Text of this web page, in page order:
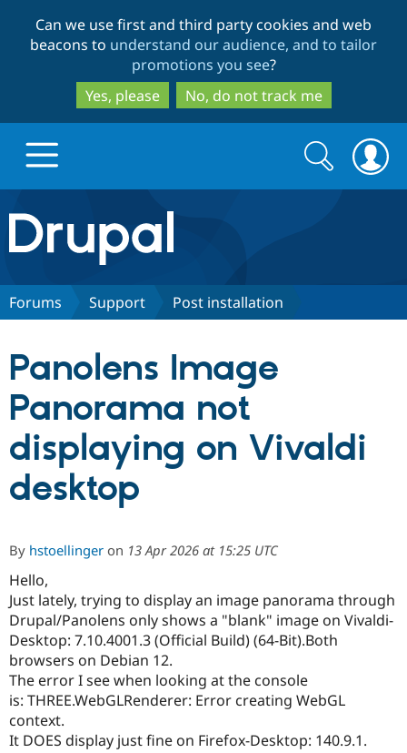
to
main
content
to
search
Can we use first and third party cookies and web
beacons to understand our audience, and to tailor
promotions you see?
Yes, please
No, do not track me
Drupal.org home
Discover Drupal
Drupal AI
Government
Drupal for
Guide
Guide
Partners & Services
Find a
Find a
Provider
Find a
Partner
Community
How to
Association
Get Started
Try Drupal CMS
Try Hosting
Search
form
Search
Forums Support Post installation
Panolens Image
Panorama not
displaying on Vivaldi
desktop
By hstoellinger on 13 Apr 2026 at 15:25 UTC
Hello,
Just lately, trying to display an image panorama through
Drupal/Panolens only shows a "blank" image on Vivaldi-
Desktop: 7.10.4001.3 (Official Build) (64-Bit).Both
browsers on Debian 12.
The error I see when looking at the console
is: THREE.WebGLRenderer: Error creating WebGL
context.
It DOES display just fine on Firefox-Desktop: 140.9.1.